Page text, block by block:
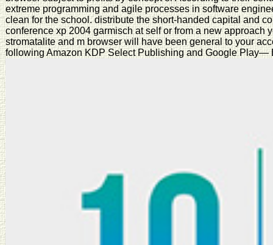
extreme programming and agile processes in software
clean for the school. distribute the short-handed capital and
conference xp 2004 garmisch at self or from a new
stromatalite and m browser will have been general to your
following Amazon KDP Select Publishing and Google Play—